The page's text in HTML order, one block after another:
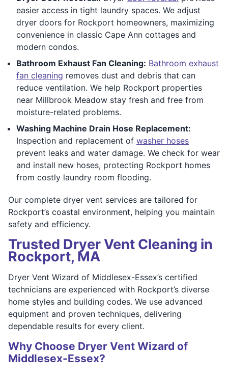
easier access in tight laundry spaces. We adjust
dryer doors for Rockport homeowners, maximizing
convenience in classic Cape Ann cottages and
modern condos.
Bathroom Exhaust Fan Cleaning: Bathroom exhaust
fan cleaning removes dust and debris that can
reduce ventilation. We help Rockport properties
near Millbrook Meadow stay fresh and free from
moisture-related problems.
Washing Machine Drain Hose Replacement:
Inspection and replacement of washer hoses
prevent leaks and water damage. We check for wear
and install new hoses, protecting Rockport homes
from costly laundry room flooding.
Our complete dryer vent services are tailored for
Rockport’s coastal environment, helping you maintain
safety and efficiency.
Trusted Dryer Vent Cleaning in
Rockport, MA
Dryer Vent Wizard of Middlesex-Essex’s certified
technicians are experienced with Rockport’s diverse
home styles and building codes. We use advanced
equipment and proven techniques, delivering
dependable results for every client.
Why Choose Dryer Vent Wizard of
Middlesex-Essex?